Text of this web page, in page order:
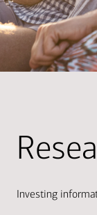
Investing